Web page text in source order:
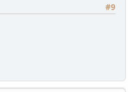
#9